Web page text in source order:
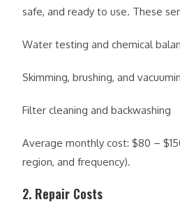
safe, and ready to use. These
Water testing and chemical
Skimming, brushing, and
Filter cleaning and backwashing
Average monthly cost: $80 –
region, and frequency).
2. Repair Costs